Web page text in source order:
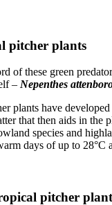
pitcher plants
of these green
– Nepenthes
plants have
that then aids in
species and
days of up to 28°C
pitcher